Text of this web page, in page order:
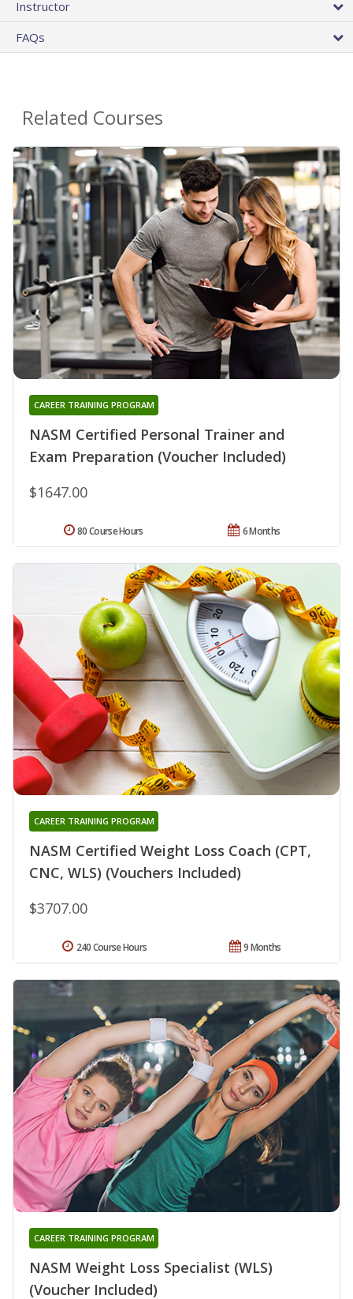
Instructor
FAQs
Related Courses
NASM Certified Personal Trainer and
Exam Preparation (Voucher Included)
CAREER TRAINING PROGRAM
$1647.00
6 Months
80 Course Hours
NASM Certified Weight Loss Coach (CPT,
CNC, WLS) (Vouchers Included)
CAREER TRAINING PROGRAM
$3707.00
9 Months
240 Course Hours
NASM Weight Loss Specialist (WLS)
(Voucher Included)
CAREER TRAINING PROGRAM